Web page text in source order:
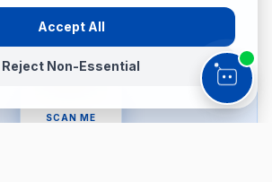
SCAN ME
Accept All
Reject Non-Essential